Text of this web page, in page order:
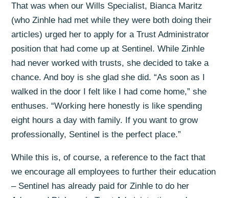
That was when our Wills Specialist, Bianca Maritz
(who Zinhle had met while they were both doing their
articles) urged her to apply for a Trust Administrator
position that had come up at Sentinel. While Zinhle
had never worked with trusts, she decided to take a
chance. And boy is she glad she did. “As soon as I
walked in the door I felt like I had come home,” she
enthuses. “Working here honestly is like spending
eight hours a day with family. If you want to grow
professionally, Sentinel is the perfect place.”
While this is, of course, a reference to the fact that
we encourage all employees to further their education
– Sentinel has already paid for Zinhle to do her